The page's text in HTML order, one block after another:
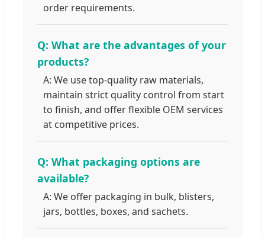
order requirements.
Q: What are the advantages of your
products?
A: We use top-quality raw materials,
maintain strict quality control from start
to finish, and offer flexible OEM services
at competitive prices.
Q: What packaging options are
available?
A: We offer packaging in bulk, blisters,
jars, bottles, boxes, and sachets.